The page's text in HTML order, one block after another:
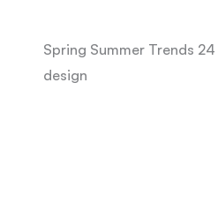
Spring Summer Trends 24
design